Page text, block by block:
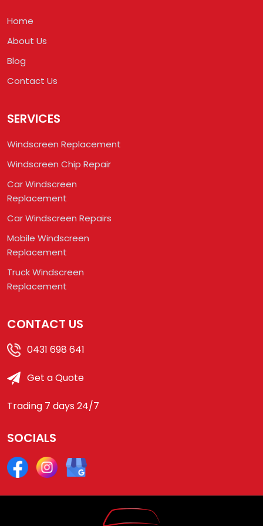
Home
About Us
Blog
Contact Us
SERVICES
Windscreen Replacement
Windscreen Chip Repair
Car Windscreen
Replacement
Car Windscreen Repairs
Mobile Windscreen
Replacement
Truck Windscreen
Replacement
CONTACT US
0431 698 641
Get a Quote
Trading 7 days 24/7
SOCIALS